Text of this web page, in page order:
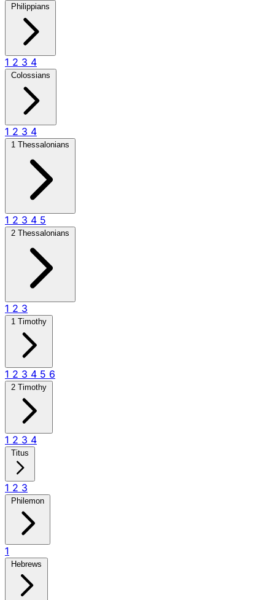
Philippians
1 2 3 4
Colossians
1 2 3 4
1 Thessalonians
1 2 3 4 5
2 Thessalonians
1 2 3
1 Timothy
1 2 3 4 5 6
2 Timothy
1 2 3 4
Titus
1 2 3
Philemon
1
Hebrews